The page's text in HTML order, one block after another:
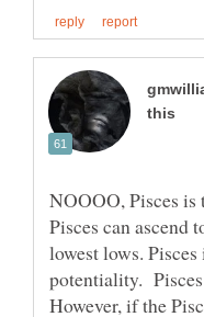
NOOOO, Pisces
Pisces can ascend
lowest lows.
potentiality.